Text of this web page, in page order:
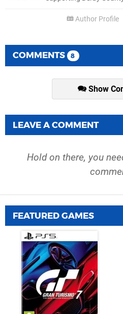
Author Profile
COMMENTS 8
Show
LEAVE A COMMENT
Hold on there, you
FEATURED GAMES